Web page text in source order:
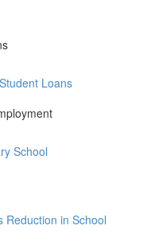
Loans
School
Reduction in School